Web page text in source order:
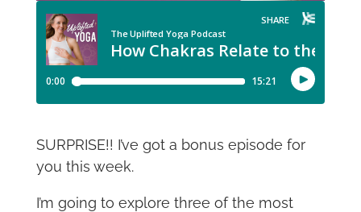
SURPRISE!! I’ve got a bonus episode for
you this week.
I’m going to explore three of the most